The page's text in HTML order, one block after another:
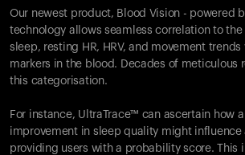
Ring AIR
Blood Vision
Performance Lab
Home Health
M1 CGM
Ovulation Tracking
UltrahumanX
Shop
Our newest product, Blood Vision - powered
technology allows seamless correlation to the
sleep, resting HR, HRV, and movement
markers in the blood. Decades of meticulous
this categorisation.
For instance, UltraTrace™ can ascertain how
improvement in sleep quality might influence
providing users with a probability score. This